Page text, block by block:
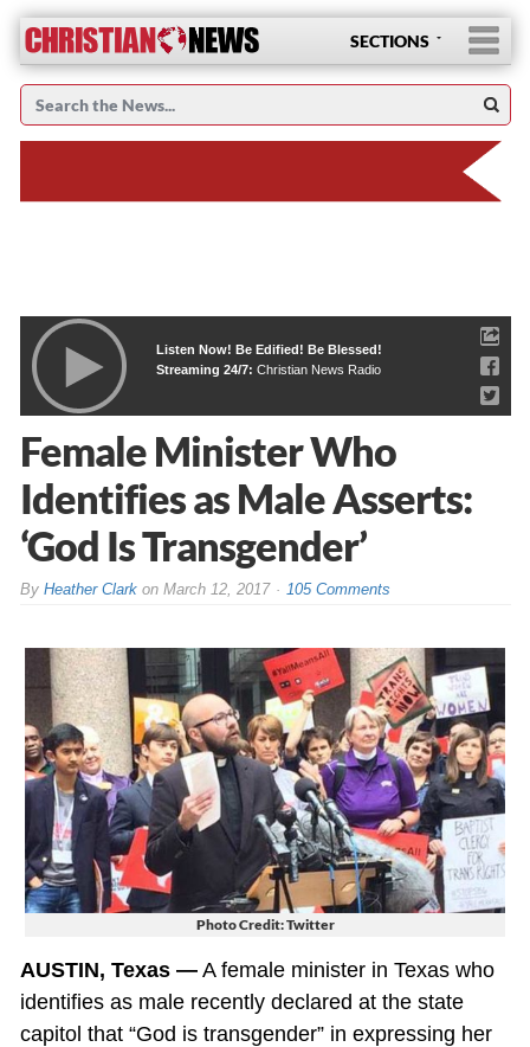
SECTIONS
Listen Now! Be Edified! Be Blessed!
Streaming 24/7: Christian News Radio
Female Minister Who
Identifies as Male Asserts:
‘God Is Transgender’
By Heather Clarkon March 12, 2017 105 Comments
Photo Credit: Twitter
AUSTIN, Texas —A female minister in Texas who
identifies as male recently declared at the state
capitol that “God is transgender” in expressing her